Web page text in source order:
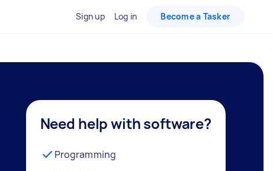
Sign up Log in Become a Tasker
Need help with software?
Programming